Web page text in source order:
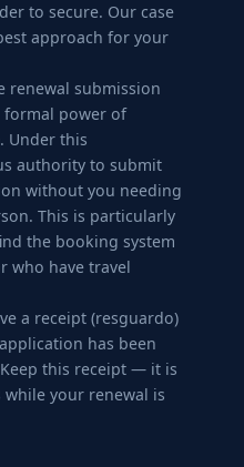
to secure. Our case
approach for your
renewal submission
power of
Under this
authority to submit
without you needing
This is particularly
the booking system
who have travel
a receipt (resguardo)
has been
this receipt — it is
your renewal is